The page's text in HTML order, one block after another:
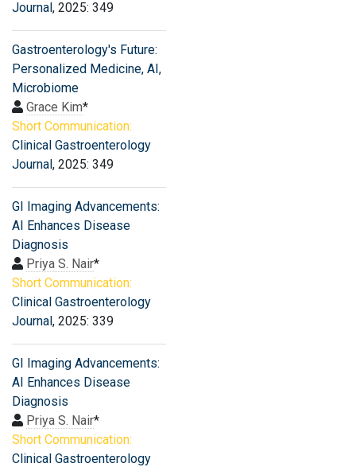
Journal, 2025: 349
Gastroenterology's Future:
Personalized Medicine, AI,
Microbiome
Grace Kim*
Short Communication:
Clinical Gastroenterology
Journal, 2025: 349
GI Imaging Advancements:
AI Enhances Disease
Diagnosis
Priya S. Nair*
Short Communication:
Clinical Gastroenterology
Journal, 2025: 339
GI Imaging Advancements:
AI Enhances Disease
Diagnosis
Priya S. Nair*
Short Communication:
Clinical Gastroenterology